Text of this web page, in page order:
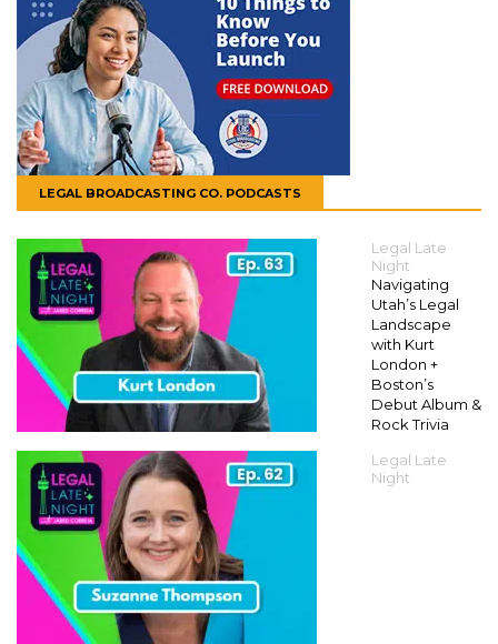
LEGAL BROADCASTING CO. PODCASTS
Legal Late
Night
Navigating
Utah’s Legal
Landscape
with Kurt
London +
Boston’s
Debut Album &
Rock Trivia
Legal Late
Night